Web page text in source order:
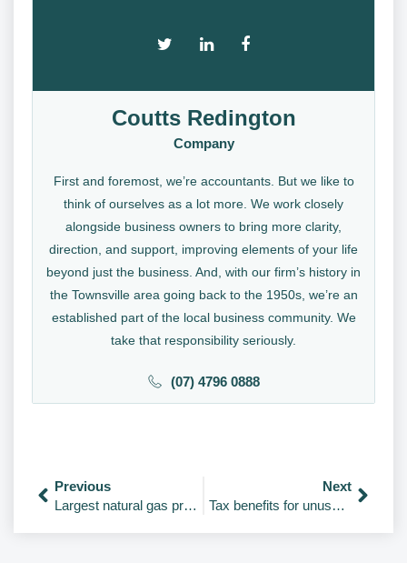
Coutts Redington
Company
First and foremost, we’re accountants. But we like to
think of ourselves as a lot more. We work closely
alongside business owners to bring more clarity,
direction, and support, improving elements of your life
beyond just the business. And, with our firm’s history in
the Townsville area going back to the 1950s, we’re an
established part of the local business community. We
take that responsibility seriously.
(07) 4796 0888
Previous
Largest natural gas produces by country from 1970-2021
Next
Tax benefits for unused “carry forward” concessional superannuation contributions